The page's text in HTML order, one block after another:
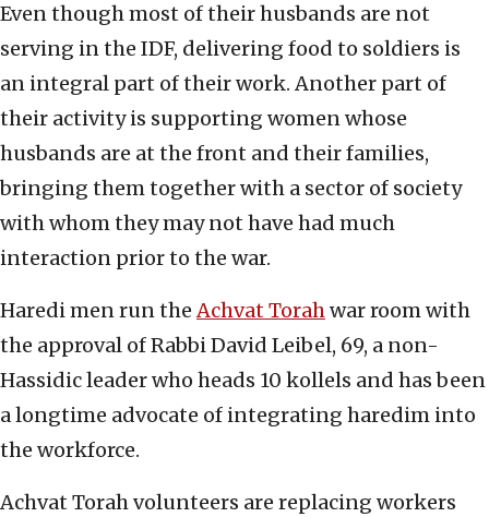
Even though most of their husbands are not
serving in the IDF, delivering food to soldiers is
an integral part of their work. Another part of
their activity is supporting women whose
husbands are at the front and their families,
bringing them together with a sector of society
with whom they may not have had much
interaction prior to the war.
Haredi men run theAchvat Torahwar room with
the approval of Rabbi David Leibel, 69, a non-
Hassidic leader who heads 10 kollels and has been
a longtime advocate of integrating haredim into
the workforce.
Achvat Torah volunteers are replacing workers